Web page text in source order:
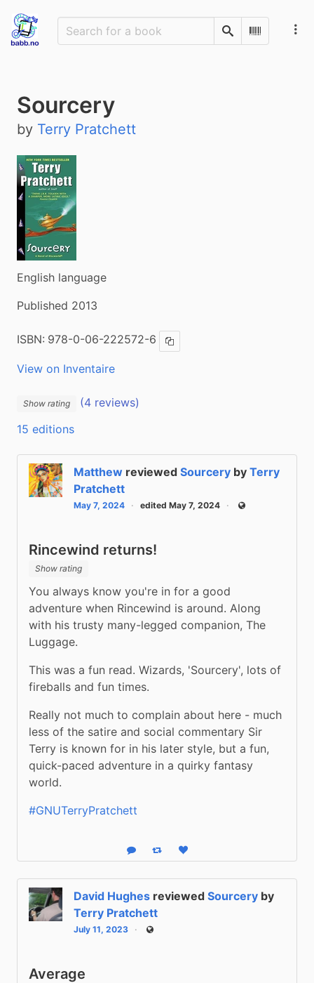
SearchScan
Sourcery
by Terry Pratchett
English language
Published 2013
ISBN: 978-0-06-222572-6 Copy ISBN
View on Inventaire
Show rating
(4 reviews)
15 editions
Matthew reviewed Sourcery by Terry
Pratchett
May 7, 2024 edited May 7, 2024 Public
Rincewind returns!
Show rating
You always know you're in for a good
adventure when Rincewind is around. Along
with his trusty many-legged companion, The
Luggage.
This was a fun read. Wizards, 'Sourcery', lots of
fireballs and fun times.
Really not much to complain about here - much
less of the satire and social commentary Sir
Terry is known for in his later style, but a fun,
quick-paced adventure in a quirky fantasy
world.
#GNUTerryPratchett
Reply Boost statusLike status
David Hughes reviewed Sourcery by
Terry Pratchett
July 11, 2023 Public
Average